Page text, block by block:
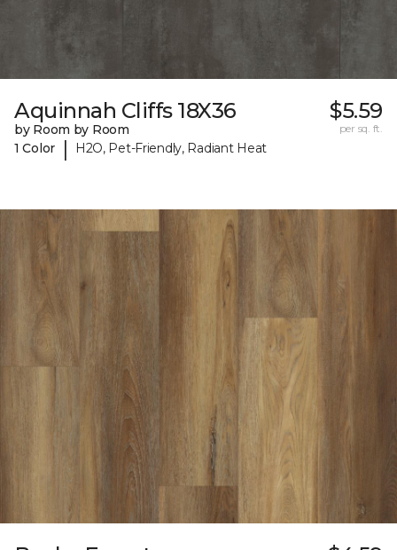
Aquinnah Cliffs 18X36
by Room by Room
1 Color
| H2O, Pet-Friendly, Radiant Heat
$5.59
per sq. ft.